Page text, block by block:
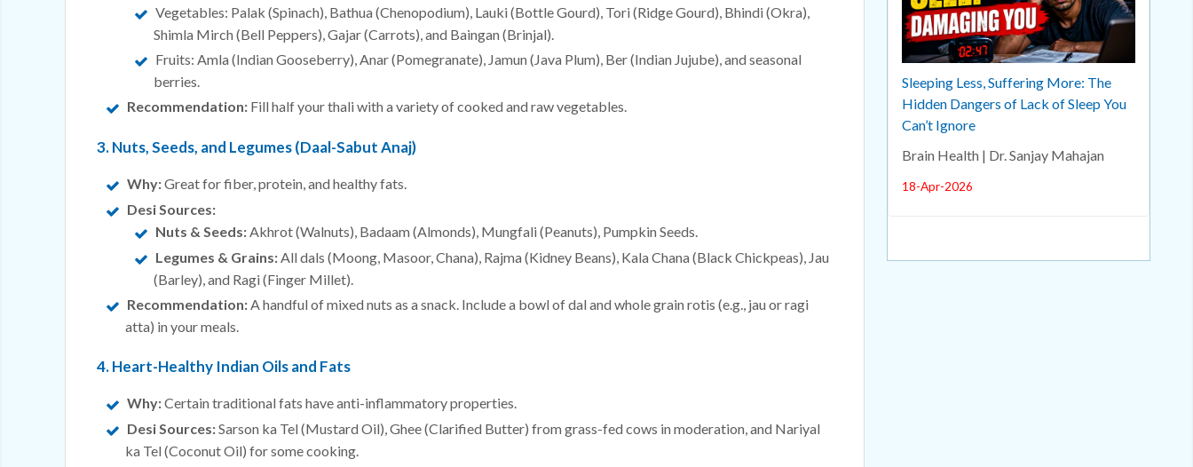
Vegetables: Palak (Spinach), Bathua (Chenopodium), Lauki (Bottle Gourd), Tori (Ridge Gourd), Bhindi (Okra),
Shimla Mirch (Bell Peppers), Gajar (Carrots), and Baingan (Brinjal).
Fruits: Amla (Indian Gooseberry), Anar (Pomegranate), Jamun (Java Plum), Ber (Indian Jujube), and seasonal
berries.
Recommendation: Fill half your thali with a variety of cooked and raw vegetables.
3. Nuts, Seeds, and Legumes (Daal-Sabut Anaj)
Why:Great for fiber, protein, and healthy fats.
Desi Sources:
Nuts & Seeds:Akhrot (Walnuts), Badaam (Almonds), Mungfali (Peanuts), Pumpkin Seeds.
Legumes & Grains:All dals (Moong, Masoor, Chana), Rajma (Kidney Beans), Kala Chana (Black Chickpeas), Jau
(Barley), and Ragi (Finger Millet).
Recommendation:A handful of mixed nuts as a snack. Include a bowl of dal and whole grain rotis (e.g., jau or ragi
atta) in your meals.
4. Heart-Healthy Indian Oils and Fats
Why:Certain traditional fats have anti-inflammatory properties.
Desi Sources:Sarson ka Tel (Mustard Oil), Ghee (Clarified Butter) from grass-fed cows in moderation, and Nariyal
ka Tel (Coconut Oil) for some cooking.
Sleeping Less, Suffering More: The
Hidden Dangers of Lack of Sleep You
Can’t Ignore
Brain Health | Dr. Sanjay Mahajan
18-Apr-2026